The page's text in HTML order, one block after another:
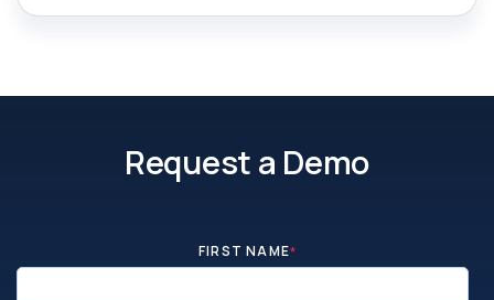
Request a Demo
FIRST NAME*